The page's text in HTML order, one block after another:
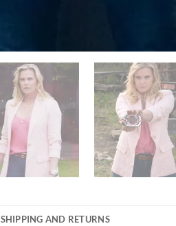
SHIPPING AND RETURNS